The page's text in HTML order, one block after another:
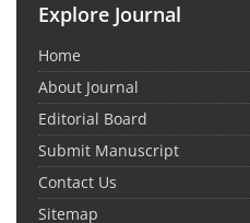
Explore Journal
Home
About Journal
Editorial Board
Submit Manuscript
Contact Us
Sitemap